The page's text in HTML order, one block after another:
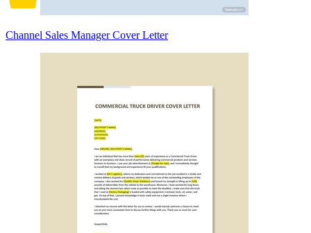
Channel Sales Manager Cover Letter